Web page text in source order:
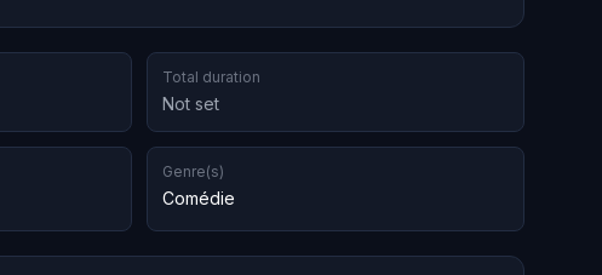
Total duration
Not set
Genre(s)
Comédie